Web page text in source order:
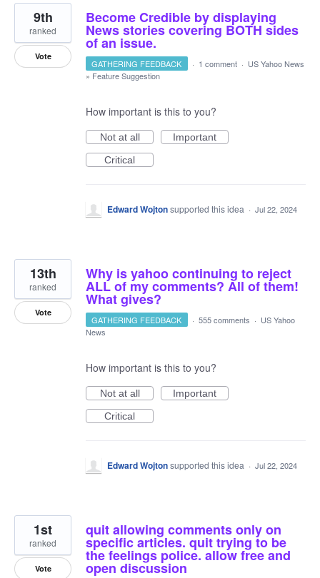
Become Credible by displaying
News stories covering BOTH sides
of an issue.
9th
ranked
Vote
GATHERING FEEDBACK · 1 comment · US Yahoo News
» Feature Suggestion
How important is this to you?
Not at all
Important
Critical
Edward Wojtonsupported this idea · Jul 22, 2024
Why is yahoo continuing to reject
ALL of my comments? All of them!
What gives?
13th
ranked
Vote
GATHERING FEEDBACK · 555 comments · US Yahoo
News
How important is this to you?
Not at all
Important
Critical
Edward Wojtonsupported this idea · Jul 22, 2024
quit allowing comments only on
specific articles. quit trying to be
the feelings police. allow free and
open discussion
1st
ranked
Vote